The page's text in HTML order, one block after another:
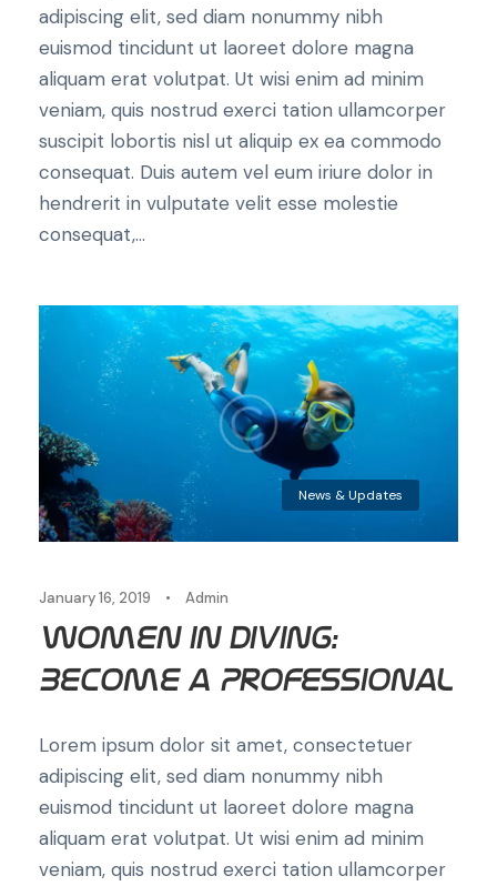
adipiscing elit, sed diam nonummy nibh
euismod tincidunt ut laoreet dolore magna
aliquam erat volutpat. Ut wisi enim ad minim
veniam, quis nostrud exerci tation ullamcorper
suscipit lobortis nisl ut aliquip ex ea commodo
consequat. Duis autem vel eum iriure dolor in
hendrerit in vulputate velit esse molestie
consequat,...
News & Updates
January 16, 2019 • Admin
Women in Diving:
Become a Professional
Lorem ipsum dolor sit amet, consectetuer
adipiscing elit, sed diam nonummy nibh
euismod tincidunt ut laoreet dolore magna
aliquam erat volutpat. Ut wisi enim ad minim
veniam, quis nostrud exerci tation ullamcorper